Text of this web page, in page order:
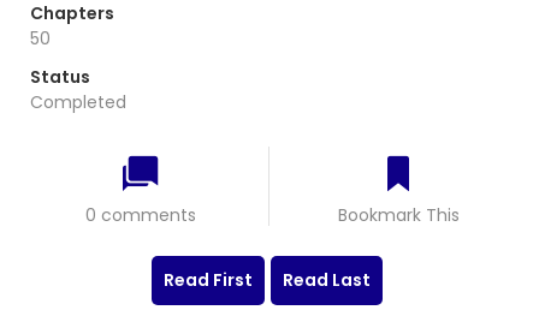
Chapters
50
Status
Completed
0 comments Bookmark This
Read First Read Last